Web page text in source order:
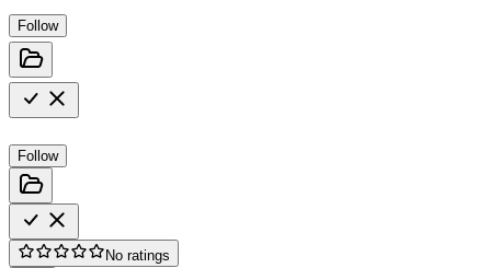
Follow
Follow
No ratings